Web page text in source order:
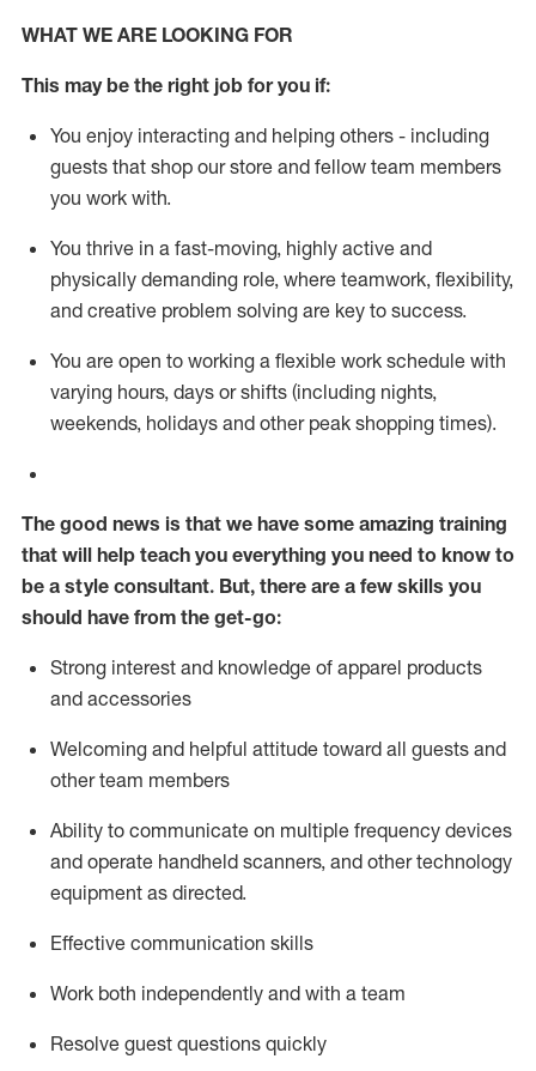
WHAT WE ARE LOOKING FOR
This maybe the right job for you if:
You enjoy interacting and helping others - including
guests that shop our store and fellow team members
you work with.
You thrive in a fast-moving, highly active and
physically demanding role, where teamwork, flexibility,
and creative problem solving are key to success.
You are open to working a flexible work schedule with
varying hours, days or shifts (including nights,
weekends, holidays and other peak shopping times).
The good news is that we have some amazing training
that will help teach you everything you need to know to
be a style consultant. But, there are a few skills you
should have from the get-go:
Strong interest and knowledge of apparel products
and accessories
Welcoming and helpful attitude toward all guests and
other team members
Ability to communicate on multiple frequency devices
and operate handheld scanners, and other technology
equipment as directed.
Effective communication skills
Work both independently and with a team
Resolve guest questions quickly